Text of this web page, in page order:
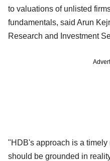
to valuations of unlisted
fundamentals, said Arun
Research and Investment
"HDB's approach is a timely
should be grounded in